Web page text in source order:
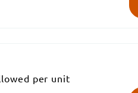
per unit